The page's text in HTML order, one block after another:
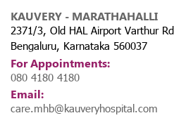
KAUVERY - MARATHAHALLI
2371/3, Old HAL Airport Varthur
Bengaluru, Karnataka 560037
For Appointments:
080 4180 4180
Email:
care.mhb@kauveryhospital.com